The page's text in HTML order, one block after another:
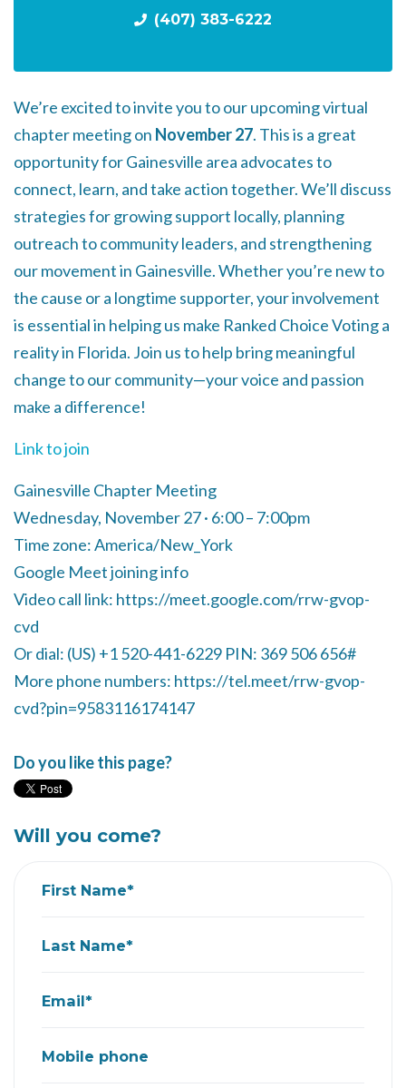
(407) 383-6222
We’re excited to invite you to our upcoming virtual
chapter meeting on November 27. This is a great
opportunity for Gainesville area advocates to
connect, learn, and take action together. We’ll discuss
strategies for growing support locally, planning
outreach to community leaders, and strengthening
our movement in Gainesville. Whether you’re new to
the cause or a longtime supporter, your involvement
is essential in helping us make Ranked Choice Voting a
reality in Florida. Join us to help bring meaningful
change to our community—your voice and passion
make a difference!
Link to join
Gainesville Chapter Meeting
Wednesday, November 27 · 6:00 – 7:00pm
Time zone: America/New_York
Google Meet joining info
Video call link: https://meet.google.com/rrw-gvop-
cvd
Or dial: ‪(US) +1 520-441-6229‬ PIN: ‪369 506 656‬#
More phone numbers: https://tel.meet/rrw-gvop-
cvd?pin=9583116174147
Do you like this page?
Will you come?
First Name*
Last Name*
Email*
Mobile phone